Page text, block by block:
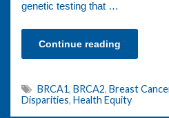
genetic testing that …
Continue reading
BRCA1, BRCA2, Breast
Disparities, Health Equity